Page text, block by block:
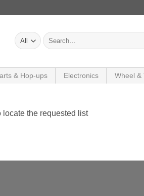
Search
for:
& Hop-ups Electronics Wheel &
locate the requested list